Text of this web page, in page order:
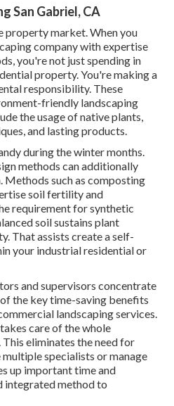
San Gabriel, CA
property market. When you
company with expertise
you're not just spending in
property. You're making a
responsibility. These
friendly landscaping
the usage ofnative plants,
and lasting products.
during the winter months.
methods can additionally
Methods such as composting
soil fertility and
requirement for synthetic
soil sustains plant
That assists create a self-
your industrial residential or
and supervisors concentrate
the key time-saving benefits
landscaping services.
care of the whole
eliminates the need for
specialists or manage
up important time and
integrated method to